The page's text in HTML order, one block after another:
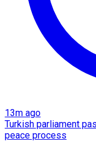
13m ago
Turkish parliament
peace process